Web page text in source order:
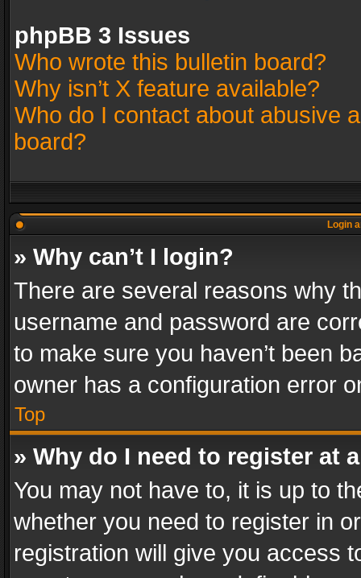
phpBB 3 Issues
Who wrote this bulletin board?
Why isn’t X feature available?
Who do I contact about abusive
board?
Login
» Why can’t I login?
There are several reasons why
username and password are
to make sure you haven’t been
owner has a configuration error
Top
» Why do I need to register at
You may not have to, it is up to
whether you need to register in
registration will give you access